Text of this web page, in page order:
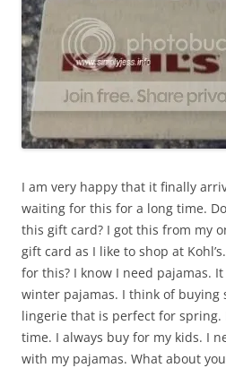
I am very happy that it finally
waiting for this for a long time.
this gift card? I got this from my
gift card as I like to shop at
for this? I know I need pajamas.
winter pajamas. I think of buying
lingerie that is perfect for
time. I always buy for my kids. I
with my pajamas. What about